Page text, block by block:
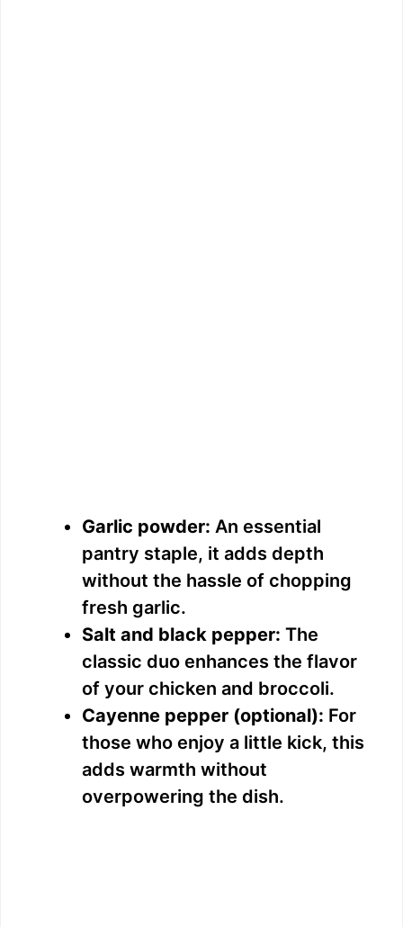
Garlic powder: An essential
pantry staple, it adds depth
without the hassle of chopping
fresh garlic.
Salt and black pepper: The
classic duo enhances the flavor
of your chicken and broccoli.
Cayenne pepper (optional): For
those who enjoy a little kick, this
adds warmth without
overpowering the dish.